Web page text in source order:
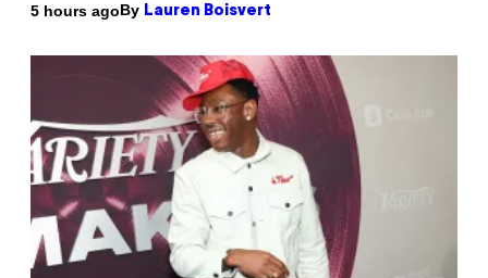
5 hours agoBy Lauren Boisvert